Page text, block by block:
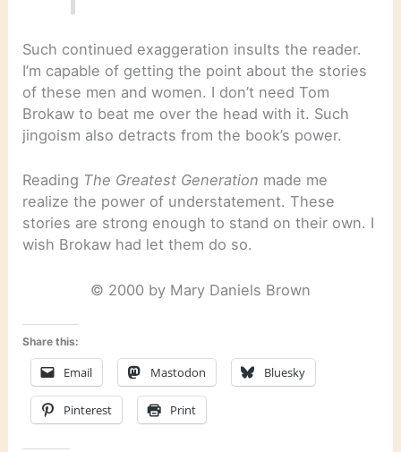
Such continued exaggeration insults the reader.
I’m capable of getting the point about the stories
of these men and women. I don’t need Tom
Brokaw to beat me over the head with it. Such
jingoism also detracts from the book’s power.
Reading The Greatest Generation made me
realize the power of understatement. These
stories are strong enough to stand on their own. I
wish Brokaw had let them do so.
© 2000 by Mary Daniels Brown
Share this:
Email Mastodon Bluesky
Pinterest Print